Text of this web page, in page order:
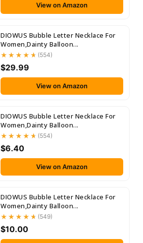
View on Amazon
DIOWUS Bubble Letter Necklace For
Women,Dainty Balloon...
(554)
$29.99
View on Amazon
DIOWUS Bubble Letter Necklace For
Women,Dainty Balloon...
(554)
$6.40
View on Amazon
DIOWUS Bubble Letter Necklace For
Women,Dainty Balloon...
(549)
$10.00